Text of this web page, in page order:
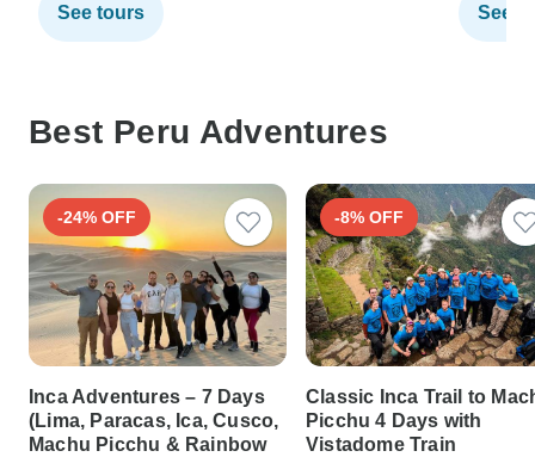
See tours See
Best Peru Adventures
-24% OFF
Inca Adventures – 7 Days
(Lima, Paracas, Ica, Cusco,
Machu Picchu & Rainbow
-8% OFF
Classic Inca Trail to
Picchu 4 Days with
Vistadome Train